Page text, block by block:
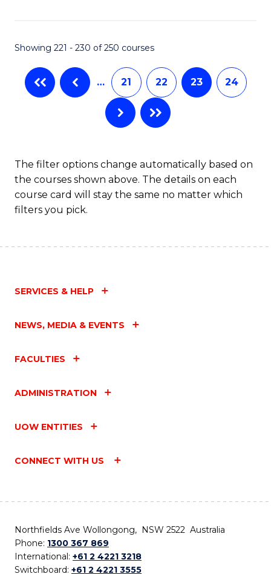
Showing 221 - 230 of 250 courses
… 21 22 23 24
The filter options change automatically based on
the courses shown above. The details on each
course card will stay the same no matter which
filters you pick.
SERVICES & HELP
NEWS, MEDIA & EVENTS
FACULTIES
ADMINISTRATION
UOW ENTITIES
CONNECT WITH US
Northfields Ave Wollongong, NSW 2522 Australia
Phone: 1300 367 869
International: +61 2 4221 3218
Switchboard: +61 2 4221 3555